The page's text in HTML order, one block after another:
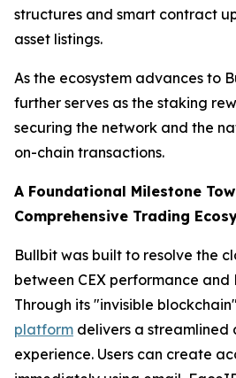
structures and smart contract
asset listings.
As the ecosystem advances to
further serves as the staking
securing the network and the
on-chain transactions.
A Foundational Milestone
Comprehensive Trading
Bullbit was built to resolve the
between CEX performance and
Through its "invisible
platform delivers a streamlined
experience. Users can create